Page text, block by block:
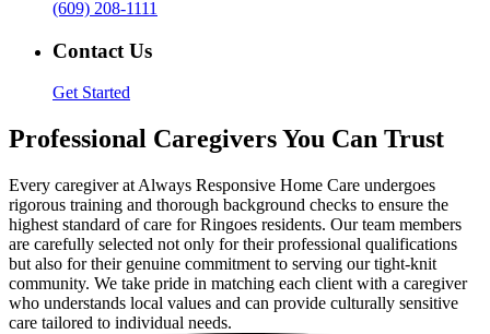
(609) 208-1111
Contact Us
Get Started
Professional Caregivers You Can Trust
Every caregiver at Always Responsive Home Care undergoes
rigorous training and thorough background checks to ensure the
highest standard of care for Ringoes residents. Our team members
are carefully selected not only for their professional qualifications
but also for their genuine commitment to serving our tight-knit
community. We take pride in matching each client with a caregiver
who understands local values and can provide culturally sensitive
care tailored to individual needs.